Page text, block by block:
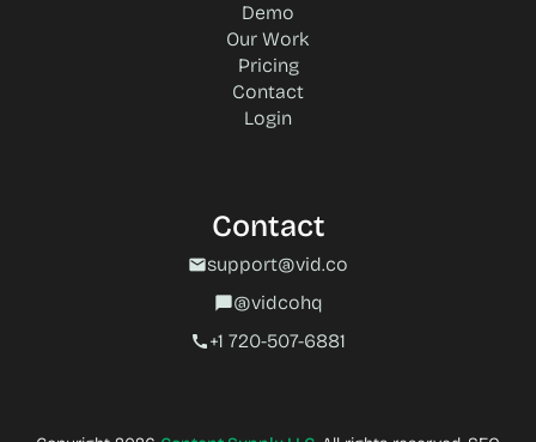
Demo
Our Work
Pricing
Contact
Login
Contact
mailsupport@vid.co
chat_bubble@vidcohq
call+1 720-507-6881‬